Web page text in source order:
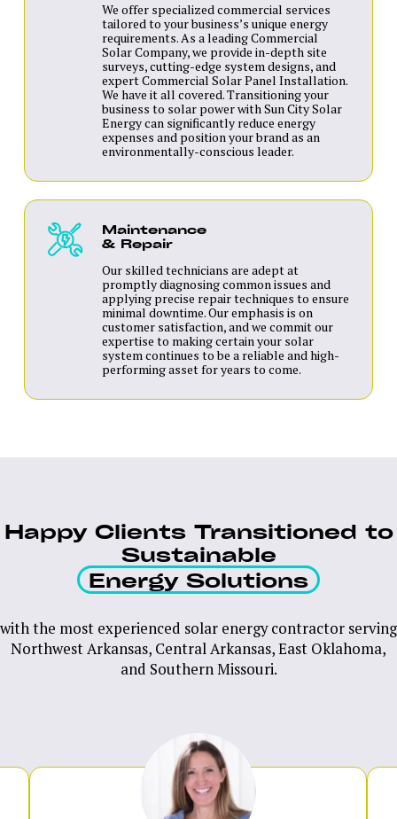
We offer specialized commercial services
tailored to your business’s unique energy
requirements. As a leading Commercial
Solar Company, we provide in-depth site
surveys, cutting-edge system designs, and
expert Commercial Solar Panel Installation.
We have it all covered. Transitioning your
business to solar power with Sun City Solar
Energy can significantly reduce energy
expenses and position your brand as an
environmentally-conscious leader.
Maintenance
& Repair
Our skilled technicians are adept at
promptly diagnosing common issues and
applying precise repair techniques to ensure
minimal downtime. Our emphasis is on
customer satisfaction, and we commit our
expertise to making certain your solar
system continues to be a reliable and high-
performing asset for years to come.
Happy Clients Transitioned to
Sustainable
Energy Solutions
with the most experienced solar energy contractor serving
Northwest Arkansas, Central Arkansas,East Oklahoma,
and Southern Missouri.